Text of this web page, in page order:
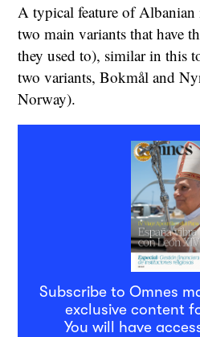
A typical feature of
two main variants that have
they used to), similar in this
two variants, Bokmål and
Norway).
Subscribe to Omnes
exclusive content
You will have